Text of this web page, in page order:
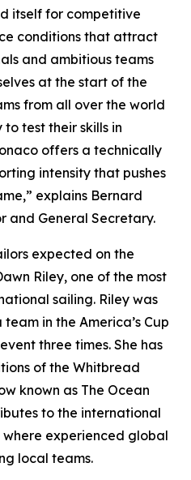
itself for competitive
conditions that attract
and ambitious teams
at the start of the
from all over the world
test their skills in
offers a technically
intensity that pushes
explains Bernard
and General Secretary.
expected on the
Riley, one of the most
sailing. Riley was
in the America’s Cup
three times. She has
of the Whitbread
known as The Ocean
to the international
experienced global
local teams.